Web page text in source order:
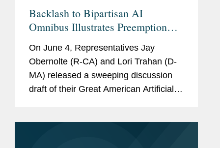
Backlash to Bipartisan AI
Omnibus Illustrates Preemption
On June 4, Representatives Jay
Obernolte (R-CA) and Lori Trahan (D-
MA) released a sweeping discussion
draft of their Great American Artificial